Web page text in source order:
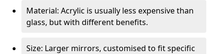
Material: Acrylic is usually less expensive than
glass, but with different benefits.
Size: Larger mirrors, customised to fit specific